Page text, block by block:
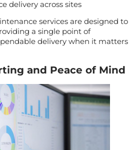
delivery across sites
services are designed to
a single point of
delivery when it matters
and Peace of Mind